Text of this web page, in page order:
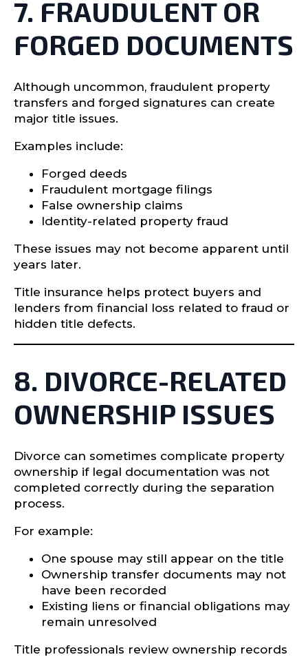
7. FRAUDULENT OR
FORGED DOCUMENTS
Although uncommon, fraudulent property
transfers and forged signatures can create
major title issues.
Examples include:
Forged deeds
Fraudulent mortgage filings
False ownership claims
Identity-related property fraud
These issues may not become apparent until
years later.
Title insurance helps protect buyers and
lenders from financial loss related to fraud or
hidden title defects.
8. DIVORCE-RELATED
OWNERSHIP ISSUES
Divorce can sometimes complicate property
ownership if legal documentation was not
completed correctly during the separation
process.
For example:
One spouse may still appear on the title
Ownership transfer documents may not
have been recorded
Existing liens or financial obligations may
remain unresolved
Title professionals review ownership records